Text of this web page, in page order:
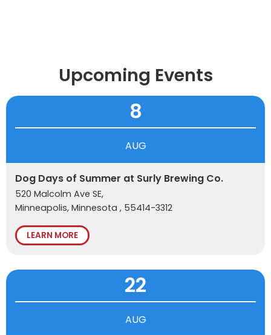
Upcoming Events
8
AUG
Dog Days of Summer at Surly Brewing Co.
520 Malcolm Ave SE,
Minneapolis, Minnesota , 55414-3312
LEARN MORE
22
AUG